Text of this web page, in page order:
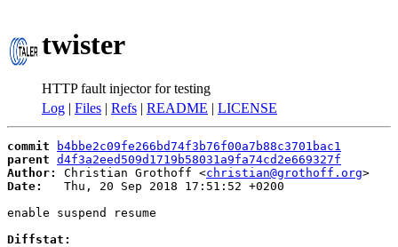
twister
HTTP fault injector for testing
Log | Files | Refs | README | LICENSE
commit
b4bbe2c09fe266bd74f3b76f00a7b88c3701bac1
parent d4f3a2eed509d1719b58031a9fa74cd2e669327f
Author:
Christian Grothoff <christian@grothoff.org
Date:
   Thu, 20 Sep 2018 17:51:52 +0200
enable suspend resume
Diffstat: